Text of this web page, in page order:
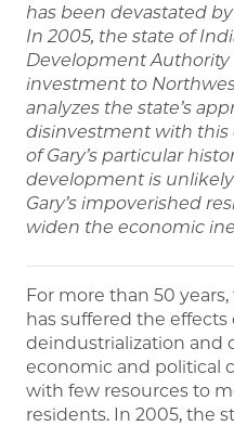
has been devastated
In 2005, the state of
Development Authority
investment to
analyzes the state’s
disinvestment with
of Gary’s particular
development is
Gary’s impoverished
widen the economic
For more than 50
has suffered the effects
deindustrialization and
economic and political
with few resources to
residents. In 2005, the